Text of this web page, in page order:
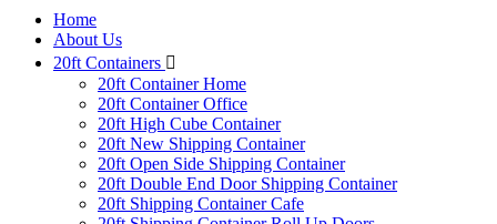
Home
About Us
20ft Containers
20ft Container Home
20ft Container Office
20ft High Cube Container
20ft New Shipping Container
20ft Open Side Shipping Container
20ft Double End Door Shipping Container
20ft Shipping Container Cafe